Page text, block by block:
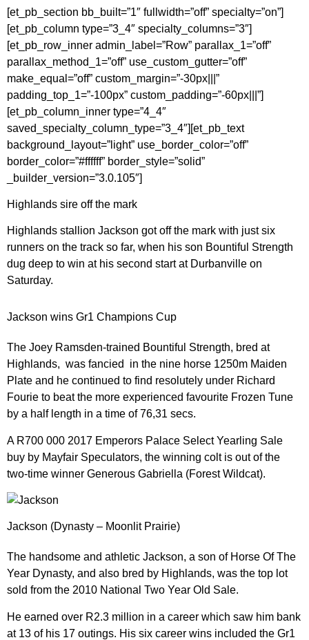
[et_pb_section bb_built=”1″ fullwidth=”off” specialty=”on”]
[et_pb_column type=”3_4″ specialty_columns=”3″]
[et_pb_row_inner admin_label=”Row” parallax_1=”off”
parallax_method_1=”off” use_custom_gutter=”off”
make_equal=”off” custom_margin=”-30px|||”
padding_top_1=”-100px” custom_padding=”-60px|||”]
[et_pb_column_inner type=”4_4″
saved_specialty_column_type=”3_4″][et_pb_text
background_layout=”light” use_border_color=”off”
border_color=”#ffffff” border_style=”solid”
_builder_version=”3.0.105″]
Highlands sire off the mark
Highlands stallion Jackson got off the mark with just six
runners on the track so far, when his son Bountiful Strength
dug deep to win at his second start at Durbanville on
Saturday.
Jackson wins Gr1 Champions Cup
The Joey Ramsden-trained Bountiful Strength, bred at
Highlands, was fancied in the nine horse 1250m Maiden
Plate and he continued to find resolutely under Richard
Fourie to beat the more experienced favourite Frozen Tune
by a half length in a time of 76,31 secs.
A R700 000 2017 Emperors Palace Select Yearling Sale
buy by Mayfair Speculators, the winning colt is out of the
two-time winner Generous Gabriella (Forest Wildcat).
Jackson (Dynasty – Moonlit Prairie)
The handsome and athletic Jackson, a son of Horse Of The
Year Dynasty, and also bred by Highlands, was the top lot
sold from the 2010 National Two Year Old Sale.
He earned over R2.3 million in a career which saw him bank
at 13 of his 17 outings. His six career wins included the Gr1